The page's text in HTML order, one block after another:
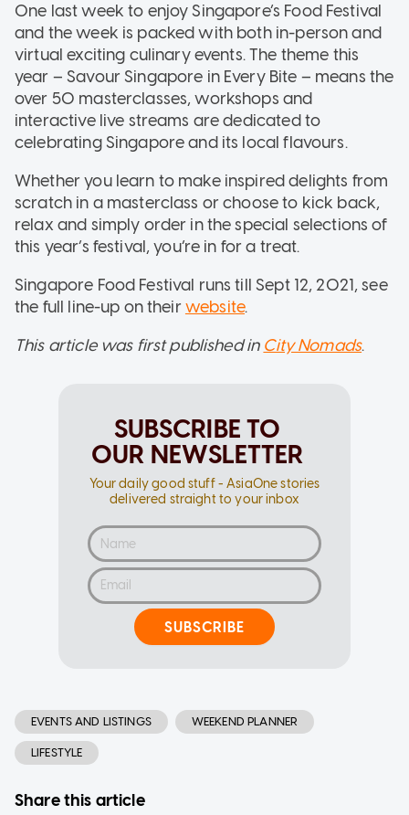
One last week to enjoy Singapore’s Food Festival
and the week is packed with both in-person and
virtual exciting culinary events. The theme this
year – Savour Singapore in Every Bite – means the
over 50 masterclasses, workshops and
interactive live streams are dedicated to
celebrating Singapore and its local flavours.
Whether you learn to make inspired delights from
scratch in a masterclass or choose to kick back,
relax and simply order in the special selections of
this year’s festival, you’re in for a treat.
Singapore Food Festival runs till Sept 12, 2021, see
the full line-up on their website.
This article was first published in City Nomads.
SUBSCRIBE TO
OUR NEWSLETTER
Your daily good stuff - AsiaOne stories
delivered straight to your inbox
SUBSCRIBE
EVENTS AND LISTINGS WEEKEND PLANNER
LIFESTYLE
Share this article